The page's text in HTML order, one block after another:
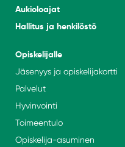
Aukioloajat
Hallitus ja henkilöstö
Opiskelijalle
Jäsenyys ja opiskelijakortti
Palvelut
Hyvinvointi
Toimeentulo
Opiskelija-asuminen